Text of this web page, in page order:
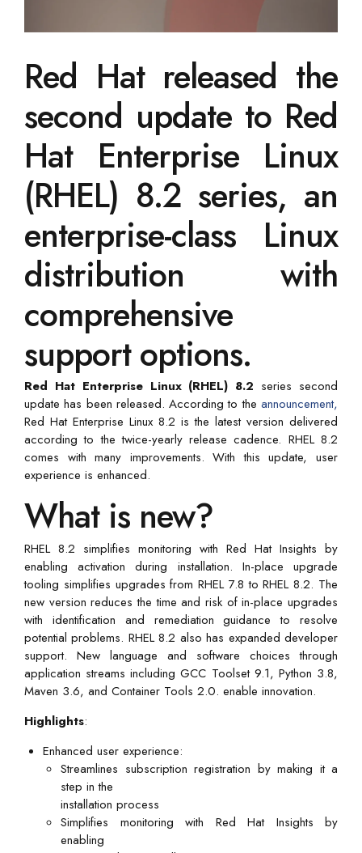
Red Hat released the
second update to Red
Hat Enterprise Linux
(RHEL) 8.2 series, an
enterprise-class Linux
distribution with
comprehensive
support options.
Red Hat Enterprise Linux (RHEL) 8.2 series second
update has been released. According to the announcement,
Red Hat Enterprise Linux 8.2 is the latest version delivered
according to the twice-yearly release cadence. RHEL 8.2
comes with many improvements. With this update, user
experience is enhanced.
What is new?
RHEL 8.2 simplifies monitoring with Red Hat Insights by
enabling activation during installation. In-place upgrade
tooling simplifies upgrades from RHEL 7.8 to RHEL 8.2. The
new version reduces the time and risk of in-place upgrades
with identification and remediation guidance to resolve
potential problems. RHEL 8.2 also has expanded developer
support. New language and software choices through
application streams including GCC Toolset 9.1, Python 3.8,
Maven 3.6, and Container Tools 2.0. enable innovation.
Highlights:
Enhanced user experience:
Streamlines subscription registration by making it a
step in the
installation process
Simplifies monitoring with Red Hat Insights by
enabling